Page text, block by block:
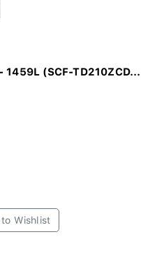
(SCF-TD210ZCD...
Wishlist